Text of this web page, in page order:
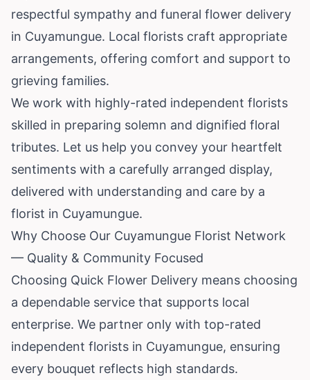
respectful sympathy and funeral flower delivery
in Cuyamungue. Local florists craft appropriate
arrangements, offering comfort and support to
grieving families.
We work with highly-rated independent florists
skilled in preparing solemn and dignified floral
tributes. Let us help you convey your heartfelt
sentiments with a carefully arranged display,
delivered with understanding and care by a
florist in Cuyamungue.
Why Choose Our Cuyamungue Florist Network
— Quality & Community Focused
Choosing Quick Flower Delivery means choosing
a dependable service that supports local
enterprise. We partner only with top-rated
independent florists in Cuyamungue, ensuring
every bouquet reflects high standards.